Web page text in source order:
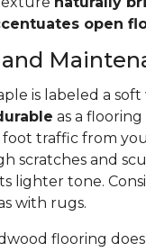
open
is labeled a soft
as a
traffic from
scratches and
lighter tone.
with rugs.
flooring